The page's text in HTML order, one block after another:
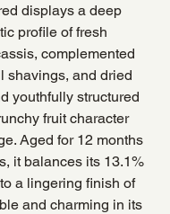
displays a deep
profile of fresh
complemented
shavings, and dried
youthfully structured
fruit character
Aged for 12 months
it balances its 13.1%
a lingering finish of
and charming in its